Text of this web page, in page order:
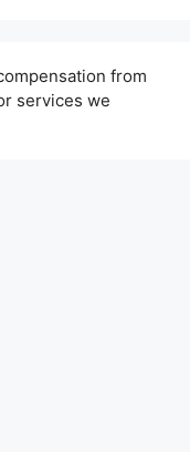
from
services we